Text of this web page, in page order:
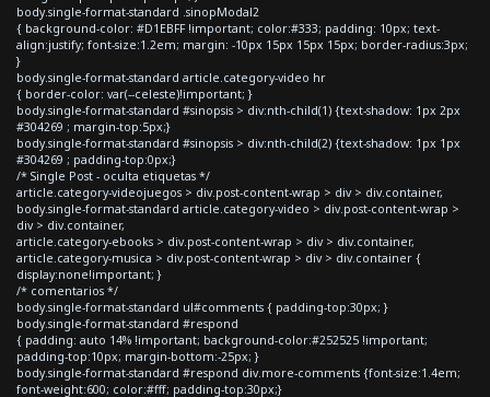
body.single-format-standard .sinopModal2
{ background-color: #D1EBFF !important; color:#333; padding: 10px; text-
align:justify; font-size:1.2em; margin: -10px 15px 15px 15px; border-radius:3px;
}
body.single-format-standard article.category-video hr
{ border-color: var(--celeste)!important; }
body.single-format-standard #sinopsis > div:nth-child(1) {text-shadow: 1px 2px
#304269 ; margin-top:5px;}
body.single-format-standard #sinopsis > div:nth-child(2) {text-shadow: 1px 1px
#304269 ; padding-top:0px;}
/* Single Post - oculta etiquetas */
article.category-videojuegos > div.post-content-wrap > div > div.container,
body.single-format-standard article.category-video > div.post-content-wrap >
div > div.container,
article.category-ebooks > div.post-content-wrap > div > div.container,
article.category-musica > div.post-content-wrap > div > div.container {
display:none!important; }
/* comentarios */
body.single-format-standard ul#comments { padding-top:30px; }
body.single-format-standard #respond
{ padding: auto 14% !important; background-color:#252525 !important;
padding-top:10px; margin-bottom:-25px; }
body.single-format-standard #respond div.more-comments {font-size:1.4em;
font-weight:600; color:#fff; padding-top:30px;}